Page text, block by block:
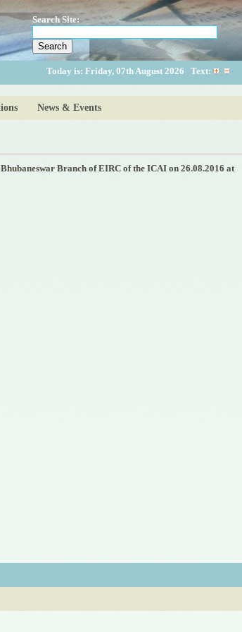
Search Site:
Today is: Friday, 07th August 2026 Text:
News & Events
Branch of EIRC of the ICAI on 26.08.2016 at